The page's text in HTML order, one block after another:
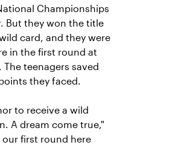
Championships
But they won the title
card, and they were
in the first round at
teenagers saved
they faced.
to receive a wild
A dream come true,"
our first round here